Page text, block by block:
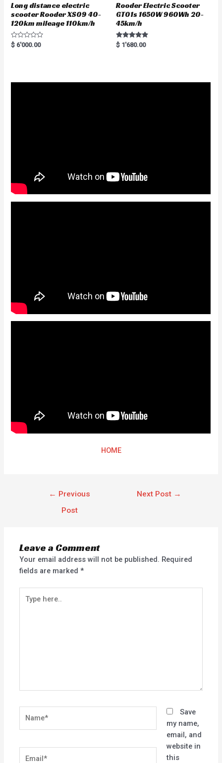
Long distance electric
scooter Rooder XS09 40-
120km mileage 110km/h
R
a
$ 6'000.00
Rooder Electric Scooter
GT01s 1650W 960Wh 20-
45km/h
Rated
5.00
$ 1'680.00
HOME
← Previous
Post
Next Post →
Leave a Comment
Your email address will not be published. Required
fields are marked*
here..
Save
my name,
email, and
website in
this